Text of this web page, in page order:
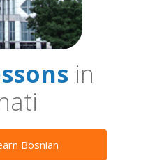
in
Bosnian